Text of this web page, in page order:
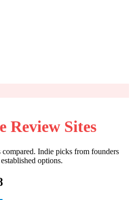
Review Sites
compared. Indie picks from founders
options.